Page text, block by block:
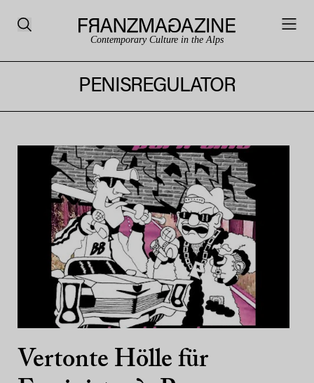
Contemporary Culture in the Alps
PENISREGULATOR
Vertonte Hölle für